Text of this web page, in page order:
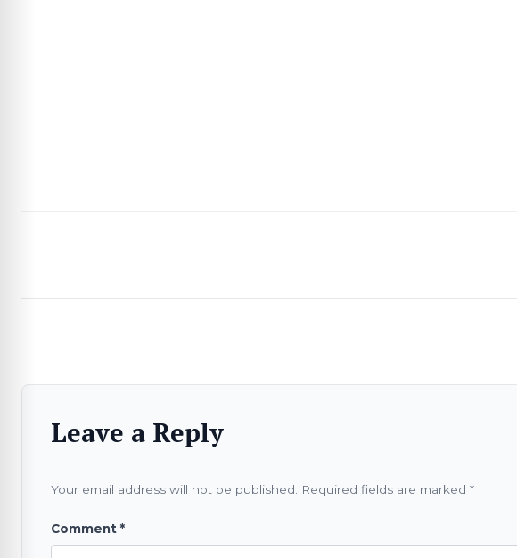
Leave a Reply
Your email address will not be published. Required fields are marked *
Comment *